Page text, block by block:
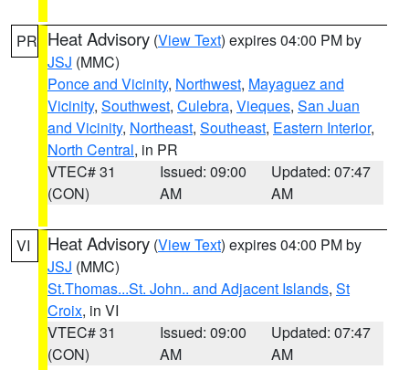
PR Heat Advisory (View Text) expires 04:00 PM by
JSJ (MMC)
Ponce and Vicinity, Northwest, Mayaguez and
Vicinity, Southwest, Culebra, Vieques, San Juan
and Vicinity, Northeast, Southeast, Eastern Interior,
North Central, in PR
VTEC# 31
(CON)
Issued: 09:00
AM
Updated: 07:47
AM
VI Heat Advisory (View Text) expires 04:00 PM by
JSJ (MMC)
St.Thomas...St. John.. and Adjacent Islands, St
Croix, in VI
VTEC# 31
(CON)
Issued: 09:00
AM
Updated: 07:47
AM